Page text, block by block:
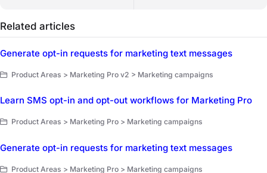
Related articles
Generate opt-in requests for marketing text messages
Product Areas > Marketing Pro v2 > Marketing campaigns
Learn SMS opt-in and opt-out workflows for Marketing Pro
Product Areas > Marketing Pro > Marketing campaigns
Generate opt-in requests for marketing text messages
Product Areas > Marketing Pro > Marketing campaigns